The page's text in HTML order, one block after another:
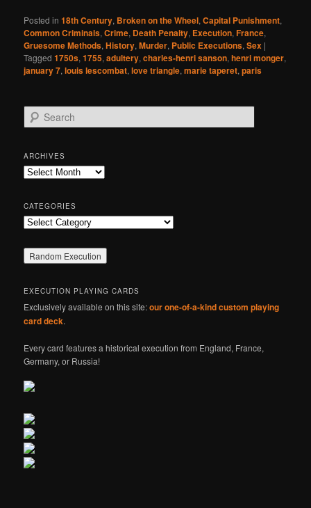
Posted in 18th Century, Broken on the Wheel,Capital Punishment,
Common Criminals,Crime, Death Penalty, Execution,France,
Gruesome Methods,History,Murder, Public Executions,Sex |
Tagged 1750s,1755,adultery,charles-henri sanson,henri monger,
january 7,louis lescombat,love triangle,marie taperet,paris
e
r
c
h
ARCHIVES
Archives
CATEGORIES
Categories
EXECUTION PLAYING CARDS
Exclusively available on this site:our one-of-a-kind custom playing
card deck.
Every card features a historical execution from England, France,
Germany, or Russia!